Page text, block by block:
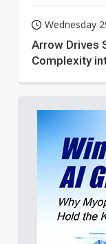
Wednesday
Arrow Drives
Complexity